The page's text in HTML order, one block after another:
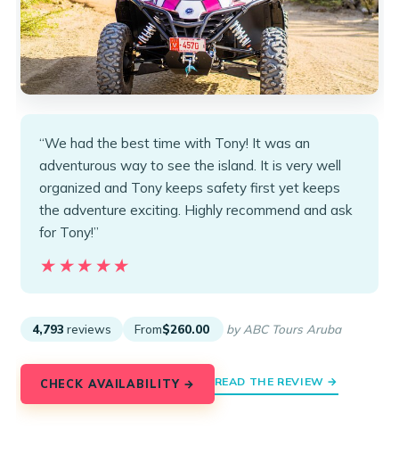
“We had the best time with Tony! It was an
adventurous way to see the island. It is very well
organized and Tony keeps safety first yet keeps
the adventure exciting. Highly recommend and ask
for Tony!”
★★★★★
★★★★★
4,793 reviews From$260.00 by ABC Tours Aruba
CHECK AVAILABILITY → READ THE REVIEW →